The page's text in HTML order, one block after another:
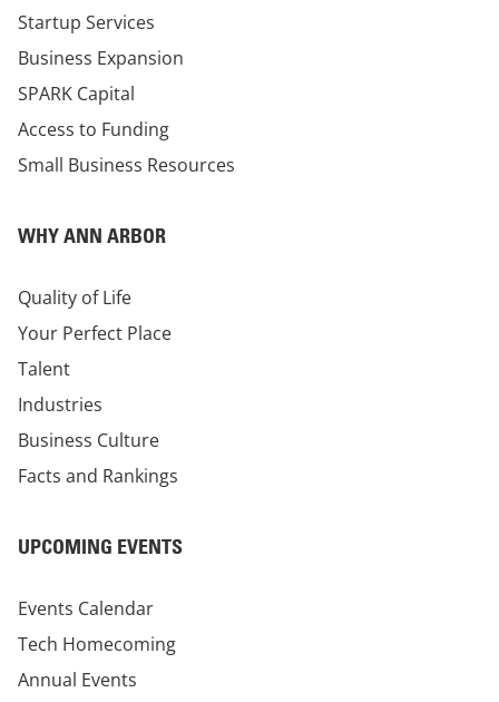
Startup Services
Business Expansion
SPARK Capital
Access to Funding
Small Business Resources
WHY ANN ARBOR
Quality of Life
Your Perfect Place
Talent
Industries
Business Culture
Facts and Rankings
UPCOMING EVENTS
Events Calendar
Tech Homecoming
Annual Events